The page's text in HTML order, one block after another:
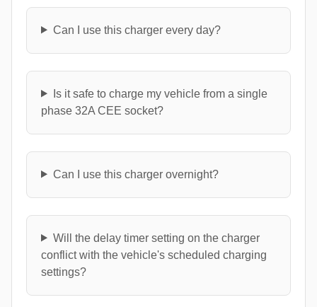
Can I use this charger every day?
Is it safe to charge my vehicle from a single
phase 32A CEE socket?
Can I use this charger overnight?
Will the delay timer setting on the charger
conflict with the vehicle's scheduled charging
settings?